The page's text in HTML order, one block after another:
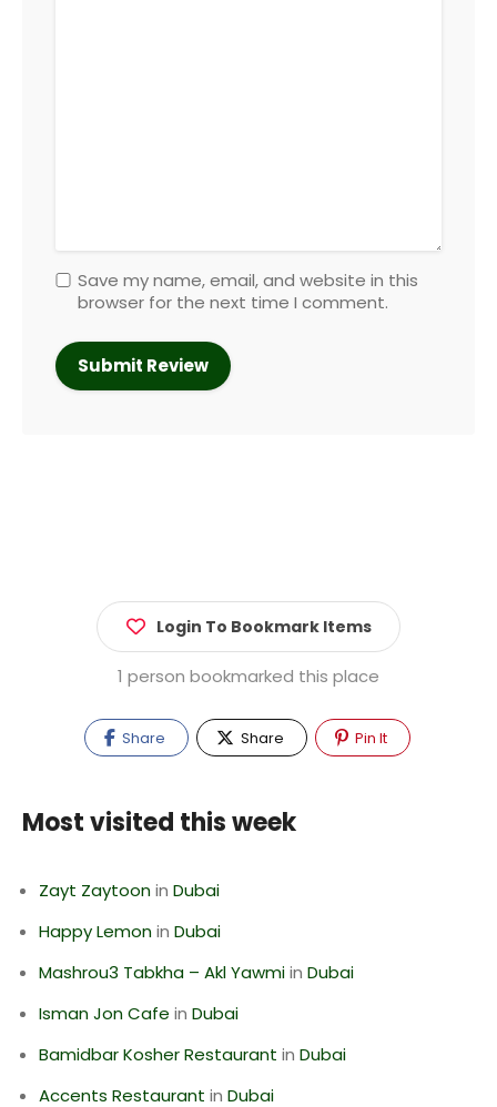
Save my name, email, and website in this
browser for the next time I comment.
Login To Bookmark Items
1 person bookmarked this place
Share Share Pin It
Most visited this week
Zayt Zaytoonin Dubai
Happy Lemonin Dubai
Mashrou3 Tabkha – Akl Yawmiin Dubai
Isman Jon Cafe in Dubai
Bamidbar Kosher Restaurant in Dubai
Accents Restaurant in Dubai